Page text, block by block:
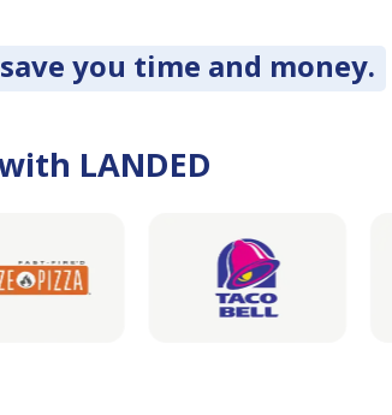
save you time and money.
LANDED